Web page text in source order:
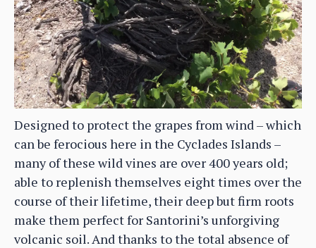
Designed to protect the grapes from wind – which
can be ferocious here in the Cyclades Islands –
many of these wild vines are over 400 years old;
able to replenish themselves eight times over the
course of their lifetime, their deep but firm roots
make them perfect for Santorini’s unforgiving
volcanic soil. And thanks to the total absence of